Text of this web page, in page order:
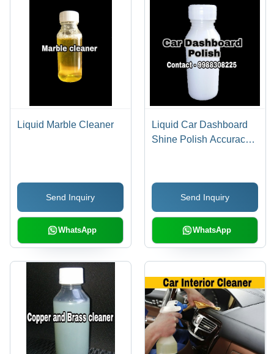
Liquid Marble Cleaner
Send Inquiry
WhatsApp
Liquid Car Dashboard
Shine Polish Accuracy:
Send Inquiry
WhatsApp